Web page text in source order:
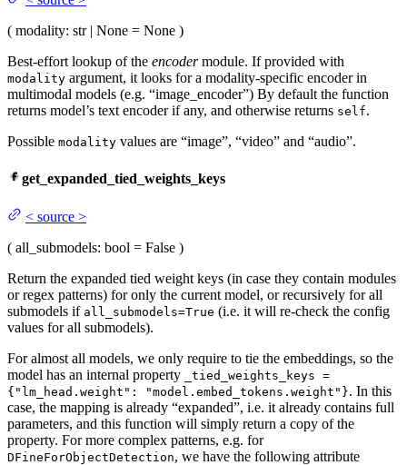
( modality: str | None = None )
Best-effort lookup of the encodermodule. If provided with
modality argument, it looks for a modality-specific encoder in
multimodal models (e.g. “image_encoder”) By default the function
returns model’s text encoder if any, and otherwise returns self.
Possible modality values are “image”, “video” and “audio”.
get_expanded_tied_weights_keys
< source >
( all_submodels: bool = False )
Return the expanded tied weight keys (in case they contain modules
or regex patterns) for only the current model, or recursively for all
submodels if all_submodels=True (i.e. it will re-check the config
values for all submodels).
For almost all models, we only require to tie the embeddings, so the
model has an internal property
_tied_weights_keys =
{"lm_head.weight": "model.embed_tokens.weight"}. In this
case, the mapping is already “expanded”, i.e. it already contains full
parameters, and this function will simply return a copy of the
property. For more complex patterns, e.g. for
DFineForObjectDetection, we have the following attribute